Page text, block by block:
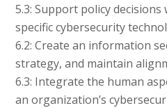
5.3: Support policy
specific cybersecurity
6.2: Create an information
strategy, and maintain
6.3: Integrate the human
an organization’s